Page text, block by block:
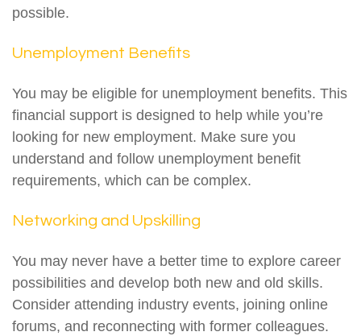
possible.
Unemployment Benefits
You may be eligible for unemployment benefits. This
financial support is designed to help while you’re
looking for new employment. Make sure you
understand and follow unemployment benefit
requirements, which can be complex.
Networking and Upskilling
You may never have a better time to explore career
possibilities and develop both new and old skills.
Consider attending industry events, joining online
forums, and reconnecting with former colleagues.